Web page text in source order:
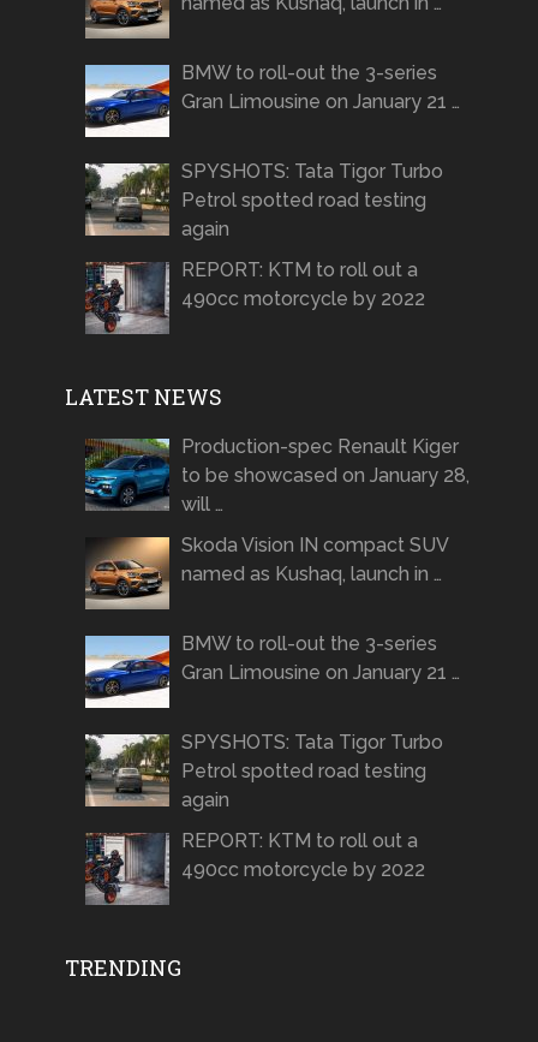
BMW to roll-out the 3-series
Gran Limousine on January 21 …
SPYSHOTS: Tata Tigor Turbo
Petrol spotted road testing
again
REPORT: KTM to roll out a
490cc motorcycle by 2022
LATEST NEWS
Production-spec Renault Kiger
to be showcased on January 28,
will …
Skoda Vision IN compact SUV
named as Kushaq, launch in …
BMW to roll-out the 3-series
Gran Limousine on January 21 …
SPYSHOTS: Tata Tigor Turbo
Petrol spotted road testing
again
REPORT: KTM to roll out a
490cc motorcycle by 2022
TRENDING